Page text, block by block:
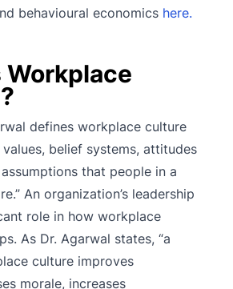
behavioural economics here.
Workplace
defines workplace culture
values, belief systems, attitudes
that people in a
An organization’s leadership
role in how workplace
As Dr. Agarwal states, “a
culture improves
morale, increases